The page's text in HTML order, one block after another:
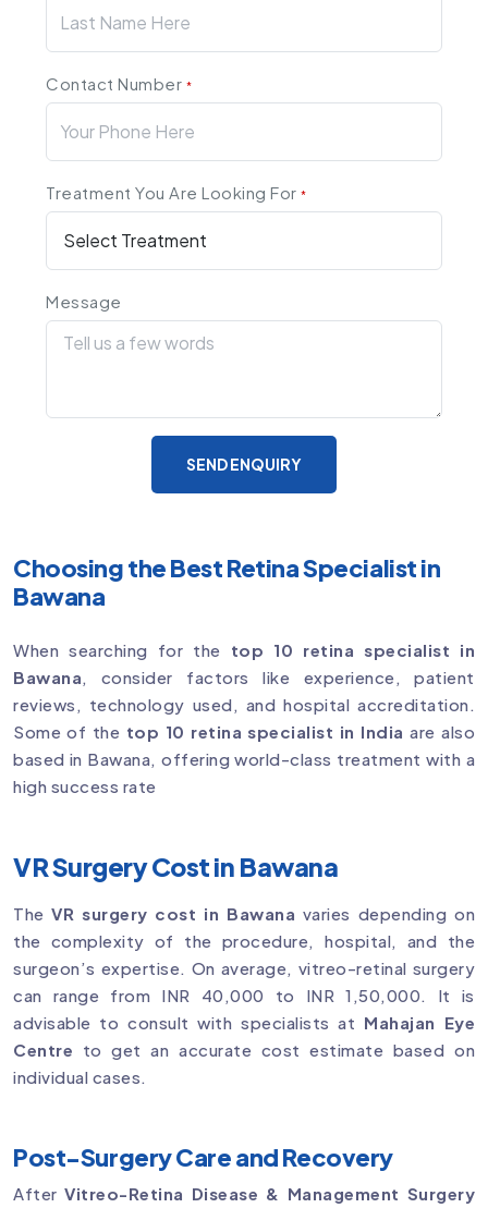
Contact Number *
Treatment You Are Looking For*
Message
SEND ENQUIRY
Choosing the Best Retina Specialist in
Bawana
When searching for the top 10 retina specialist in
Bawana , consider factors like experience, patient
reviews, technology used, and hospital accreditation.
Some of the top 10 retina specialist in India are also
based in Bawana, offering world-class treatment with a
high success rate
VR Surgery Cost in Bawana
TheVR surgery cost in Bawana varies depending on
the complexity of the procedure, hospital, and the
surgeon’s expertise. On average, vitreo-retinal surgery
can range from INR 40,000 to INR 1,50,000. It is
advisable to consult with specialists at Mahajan Eye
Centre to get an accurate cost estimate based on
individual cases.
Post-Surgery Care and Recovery
AfterVitreo-Retina Disease & Management Surgery